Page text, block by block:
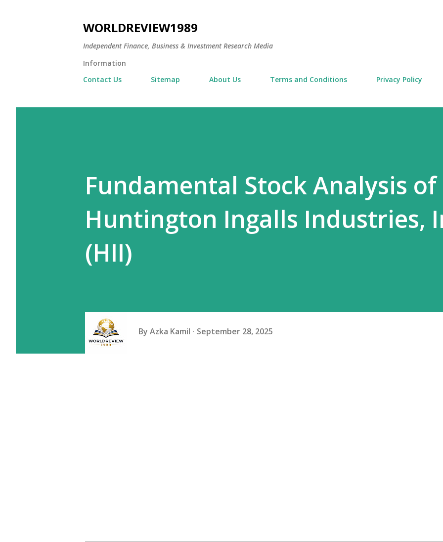
WORLDREVIEW1989
Independent Finance, Business & Investment Research Media
Information
Contact Us
Sitemap About Us Terms and Conditions Privacy Policy
Fundamental Stock Analysis of
Huntington Ingalls Industries,
(HII)
By Azka Kamil September 28, 2025